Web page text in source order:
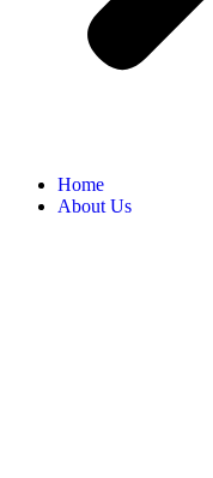
Home
About Us